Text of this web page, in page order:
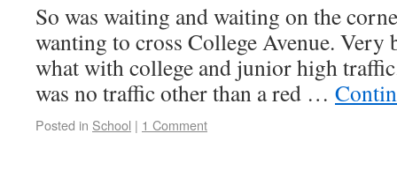
So was waiting and waiting on the
wanting to cross College Avenue. Very
what with college and junior high
was no traffic other than a red …
Posted in School | 1 Comment